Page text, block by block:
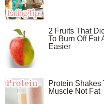
2 Fruits That
To Burn Off Fat
Easier
Protein Shakes
Muscle Not Fat